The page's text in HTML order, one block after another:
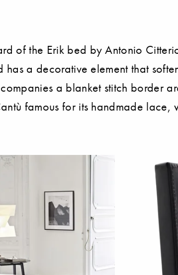
of the Erik bed by Antonio
a decorative element that
a blanket stitch border
famous for its handmade